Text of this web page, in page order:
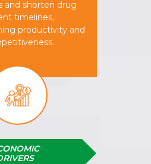
and shorten drug
timelines,
productivity and